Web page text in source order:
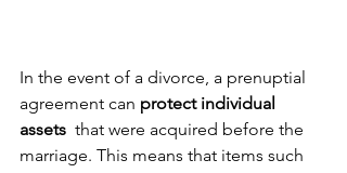
In the event of a divorce, a prenuptial
agreement can protect individual
assets that were acquired before the
marriage. This means that items such